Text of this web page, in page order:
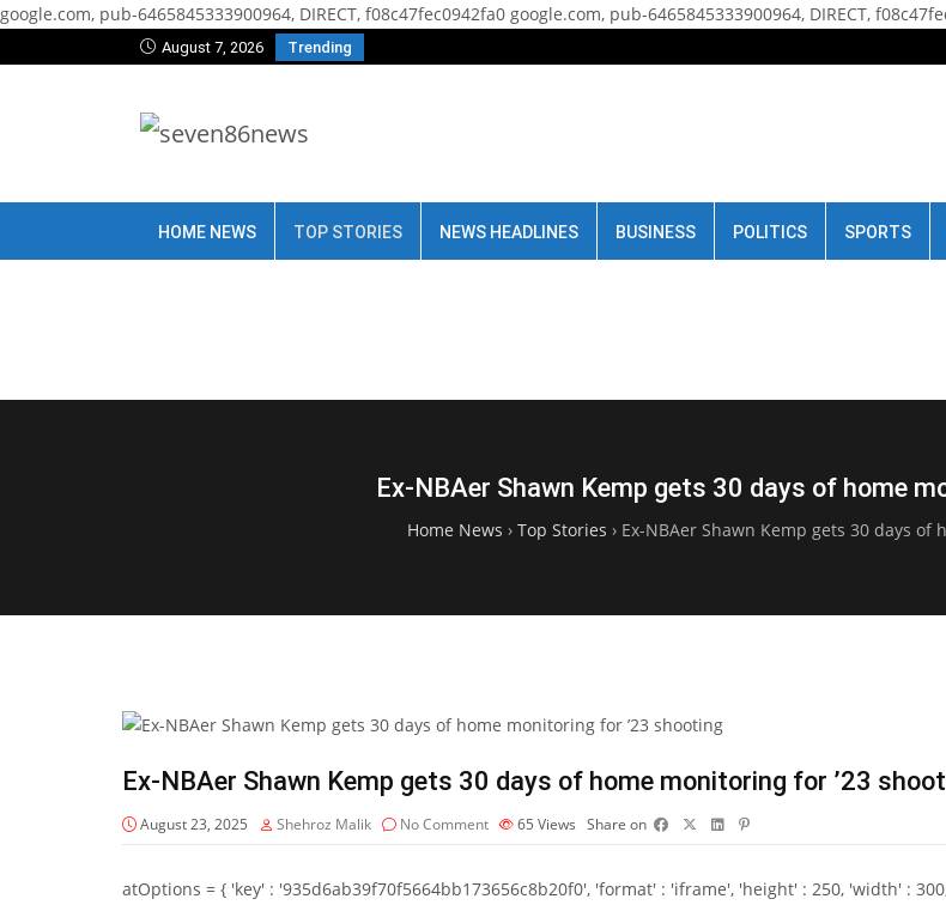
google.com, pub-6465845333900964, DIRECT, f08c47fec0942fa0 google.com, pub-6465845333900964, DIRECT,
August 7, 2026 Trending
HOME NEWS TOP STORIES NEWS HEADLINES BUSINESS POLITICS SPORTS
Ex-NBAer Shawn Kemp gets 30 days of home
Home News › Top Stories › Ex-NBAer Shawn Kemp gets 30 days of
Ex-NBAer Shawn Kemp gets 30 days of home monitoring for ’23
August 23, 2025 Shehroz Malik No Comment 65 Views Share on
atOptions = { 'key' : '935d6ab39f70f5664bb173656c8b20f0', 'format' : 'iframe', 'height' : 250, 'width' :